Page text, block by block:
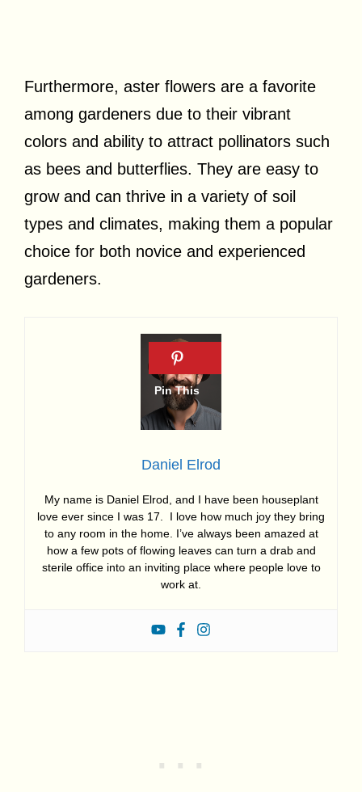
Furthermore, aster flowers are a favorite
among gardeners due to their vibrant
colors and ability to attract pollinators such
as bees and butterflies. They are easy to
grow and can thrive in a variety of soil
types and climates, making them a popular
choice for both novice and experienced
gardeners.
Daniel Elrod
My name is Daniel Elrod, and I have been houseplant
love ever since I was 17. I love how much joy they bring
to any room in the home. I’ve always been amazed at
how a few pots of flowing leaves can turn a drab and
sterile office into an inviting place where people love to
work at.